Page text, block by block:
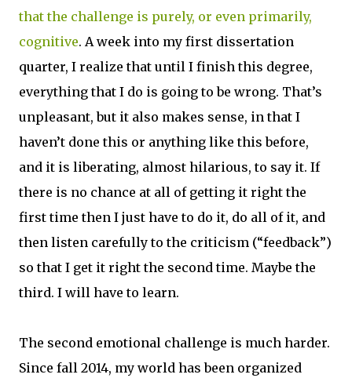
that the challenge is purely, or even primarily,
cognitive. A week into my first dissertation
quarter, I realize that until I finish this degree,
everything that I do is going to be wrong. That’s
unpleasant, but it also makes sense, in that I
haven’t done this or anything like this before,
and it is liberating, almost hilarious, to say it. If
there is no chance at all of getting it right the
first time then I just have to do it, do all of it, and
then listen carefully to the criticism (“feedback”)
so that I get it right the second time. Maybe the
third. I will have to learn.
The second emotional challenge is much harder.
Since fall 2014, my world has been organized